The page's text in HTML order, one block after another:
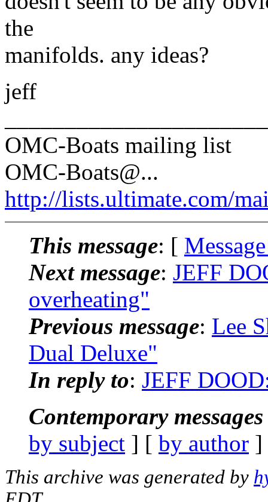
the
manifolds. any ideas?
jeff
OMC-Boats mailing list
OMC-Boats@...
http://lists.ultimate.com/
This message: [
Next message: JEFF
overheating"
Previous message: Lee
Dual Deluxe"
In reply to: JEFF
Contemporary
by subject ] [ by author
This archive was generated by